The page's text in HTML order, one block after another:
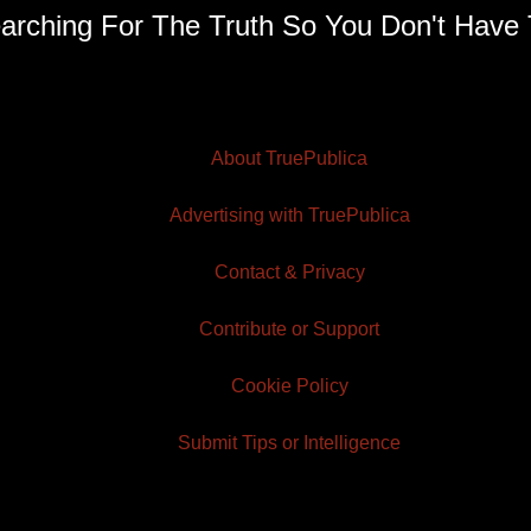
For The Truth So You Don't Have
About TruePublica
Advertising with TruePublica
Contact & Privacy
Contribute or Support
Cookie Policy
Submit Tips or Intelligence